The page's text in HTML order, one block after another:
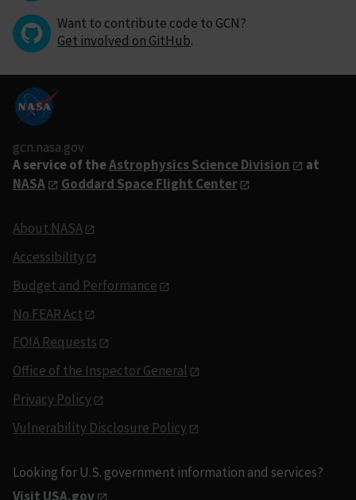
Want to contribute code to GCN?
Get involved on GitHub.
gcn.nasa.gov
A service of theAstrophysics Science Division
at
NASA
Goddard Space Flight Center
About NASA
Accessibility
Budget and Performance
No FEAR Act
FOIA Requests
Office of the Inspector General
Privacy Policy
Vulnerability Disclosure Policy
Looking for U.S. government information and services?
Visit USA.gov